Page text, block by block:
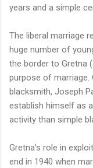
years and a simple
The liberal marriage
huge number of
the border to Gretna
purpose of marriage.
blacksmith, Joseph
establish himself as
activity than simple
Gretna’s role in
end in 1940 when